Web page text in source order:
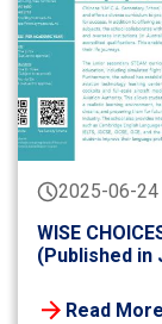
2025-06-24
WISE
(Published in
Read More